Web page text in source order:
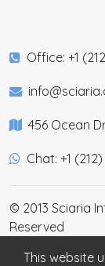
Office: +1
456 Ocean
Chat: +1
© 2013 Sciaria
Reserved
This website